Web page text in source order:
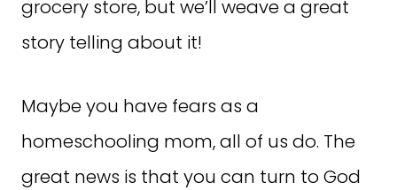
grocery store, but we’ll weave a great
story telling about it!
Maybe you have fears as a
homeschooling mom, all of us do. The
great news is that you can turn to God